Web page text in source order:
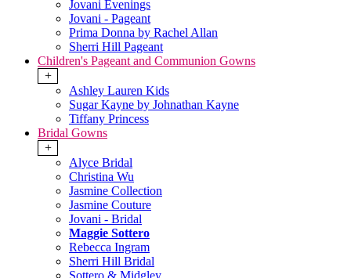
Jovani Evenings
Jovani - Pageant
Prima Donna by Rachel Allan
Sherri Hill Pageant
Children's Pageant and Communion Gowns
+
Ashley Lauren Kids
Sugar Kayne by Johnathan Kayne
Tiffany Princess
Bridal Gowns
+
Alyce Bridal
Christina Wu
Jasmine Collection
Jasmine Couture
Jovani - Bridal
Maggie Sottero
Rebecca Ingram
Sherri Hill Bridal